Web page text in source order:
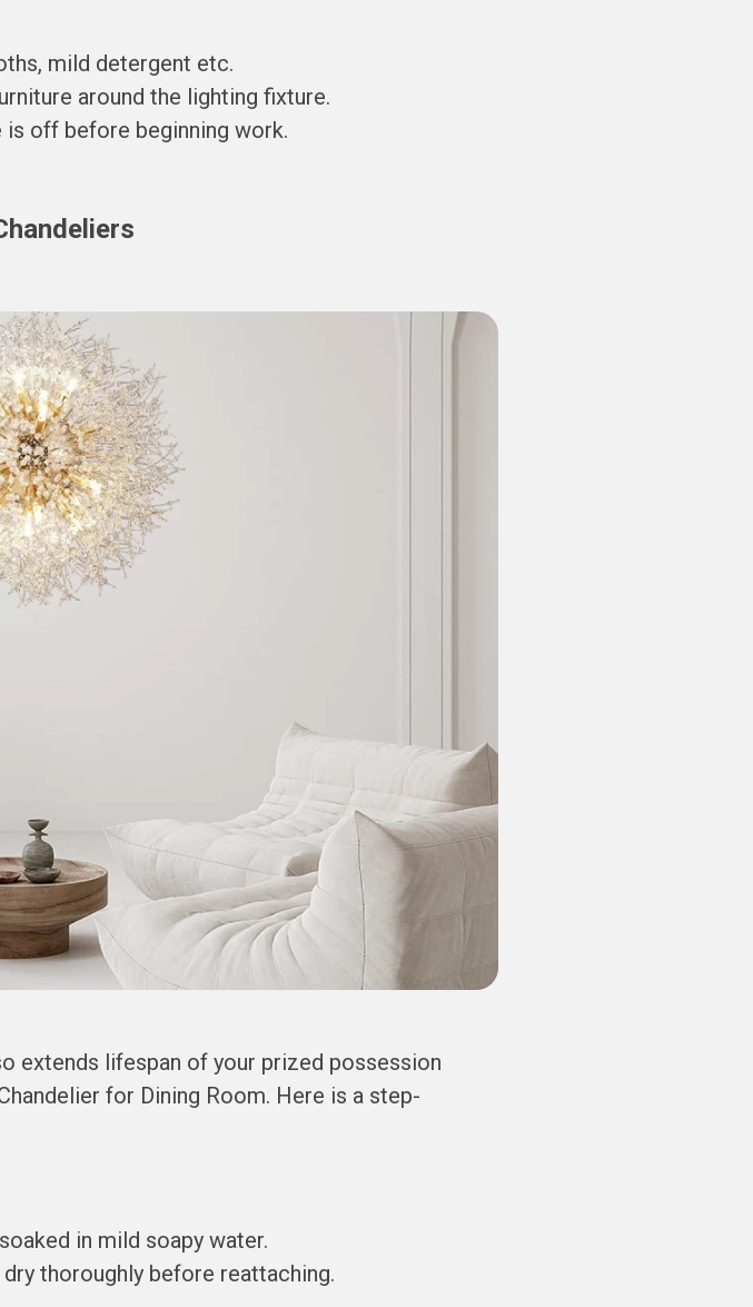
mild detergent etc.
around the lighting fixture.
off before beginning work.
extends lifespan of your prized possession
for Dining Room. Here is a step-
in mild soapy water.
thoroughly before reattaching.